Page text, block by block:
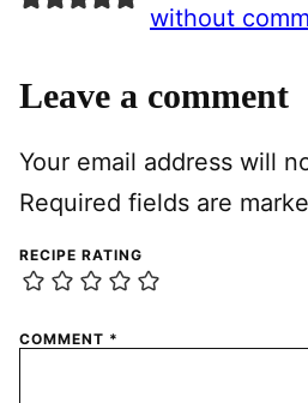
without
Leave a comment
Your email address will
Required fields are
RECIPE RATING
COMMENT *